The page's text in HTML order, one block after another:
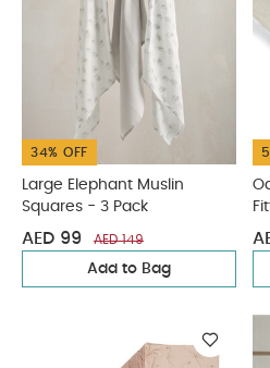
34% OFF
Large Elephant Muslin
Squares - 3 Pack
AED 99 AED 149
Add to Bag